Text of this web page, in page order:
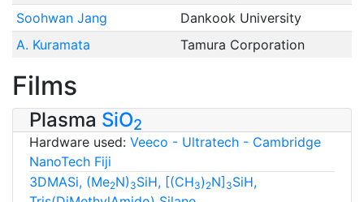
Soohwan Jang
Dankook University
A. Kuramata
Tamura Corporation
Films
Plasma SiO2
Hardware used: Veeco - Ultratech - Cambridge
NanoTech Fiji
3DMASi, (Me2N) 3SiH, [(CH3) 2N] 3SiH,